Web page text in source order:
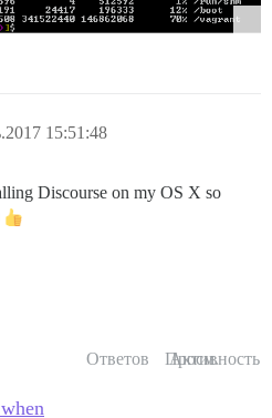
15:51:48
Discourse on my OS X so
Ответов Просм.
Активность